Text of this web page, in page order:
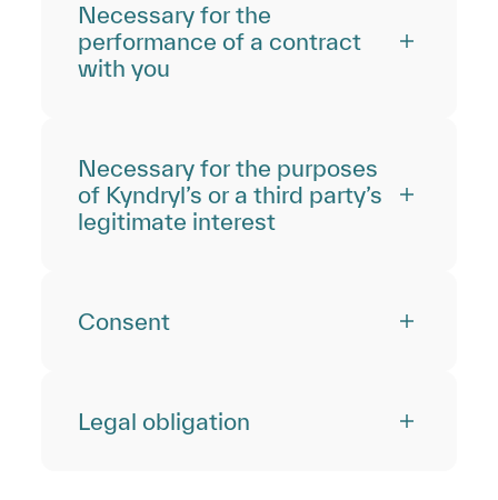
Necessary for the
performance of a contract
with you
Necessary for the purposes
of Kyndryl’s or a third party’s
legitimate interest
Consent
Legal obligation